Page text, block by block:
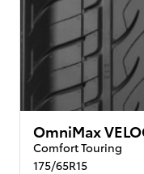
OmniMax
Comfort Touring
175/65R15